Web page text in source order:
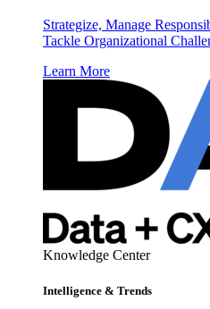
Strategize, Manage
Tackle Organizational
Learn More
Knowledge Center
Intelligence & Trends